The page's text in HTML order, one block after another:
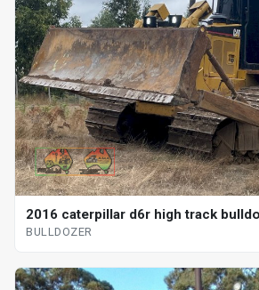
2016 caterpillar d6r high track
BULLDOZER